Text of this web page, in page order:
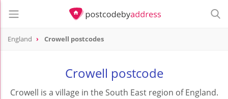
England Crowell postcodes
Crowell postcode
Crowell is a village in the South East region of England.